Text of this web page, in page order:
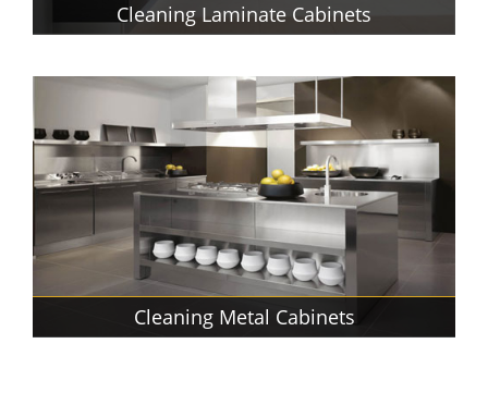
Cleaning Laminate Cabinets
Cleaning Metal Cabinets